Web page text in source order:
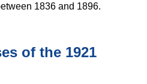
1836 and 1896.
of the 1921